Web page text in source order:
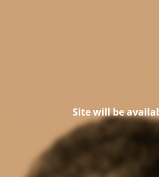
Site will be